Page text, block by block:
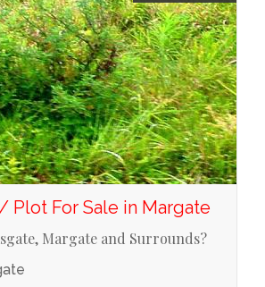
Plot For Sale in Margate
Margate and Surrounds?